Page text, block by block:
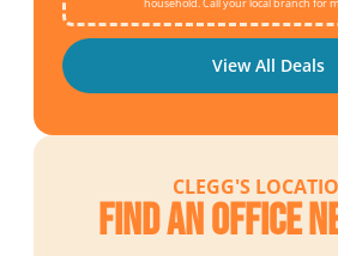
household. Call your local branch for
View All Deals
CLEGG'S
Find an Office